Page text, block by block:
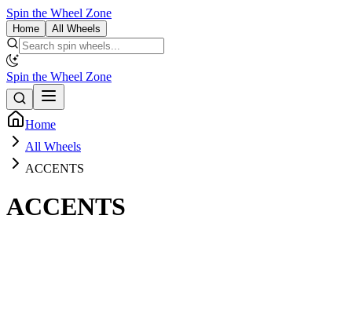
Spin the Wheel Zone
Home All Wheels
Spin the Wheel Zone
Home
All Wheels
ACCENTS
ACCENTS